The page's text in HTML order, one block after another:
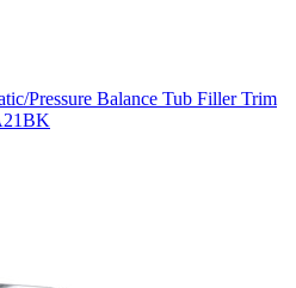
Pressure Balance Tub Filler Trim